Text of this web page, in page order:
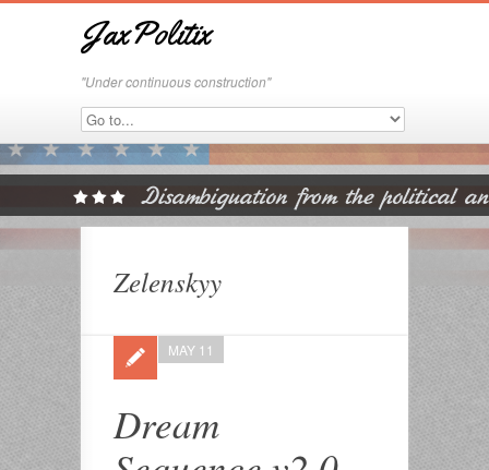
JaxPolitix
"Under continuous construction"
Zelenskyy
Dream
MAY 11